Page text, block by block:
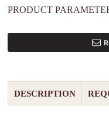
PRODUCT
DESCRIPTION